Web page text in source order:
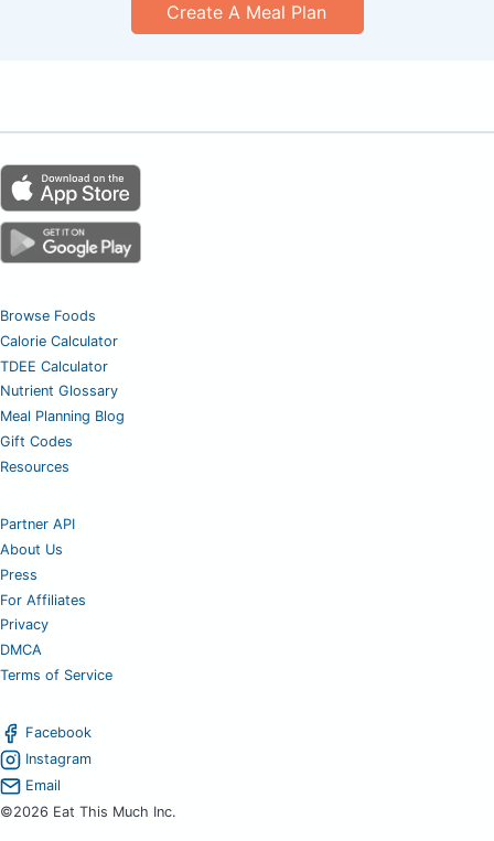
Create A Meal Plan
Browse Foods
Calorie Calculator
TDEE Calculator
Nutrient Glossary
Meal Planning Blog
Gift Codes
Resources
Partner API
About Us
Press
For Affiliates
Privacy
DMCA
Terms of Service
Facebook
Instagram
Email
©2026 Eat This Much Inc.